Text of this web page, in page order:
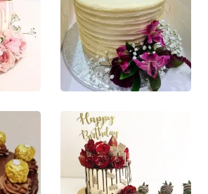
multiple
may
the
may
page
0out of 5
£55.00
This product
has multiple
page
QUICK VIEW